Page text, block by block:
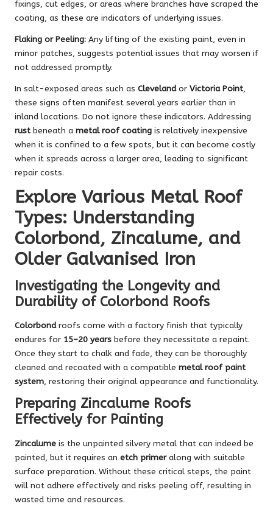
fixings, cut edges, or areas where branches have scraped the
coating, as these are indicators of underlying issues.
Flaking or Peeling: Any lifting of the existing paint, even in
minor patches, suggests potential issues that may worsen if
not addressed promptly.
In salt-exposed areas such as Clevelandor Victoria Point,
these signs often manifest several years earlier than in
inland locations. Do not ignore these indicators. Addressing
rustbeneath a metal roof coating is relatively inexpensive
when it is confined to a few spots, but it can become costly
when it spreads across a larger area, leading to significant
repair costs.
Explore Various Metal Roof
Types: Understanding
Colorbond, Zincalume, and
Older Galvanised Iron
Investigating the Longevity and
Durability of Colorbond Roofs
Colorbondroofs come with a factory finish that typically
endures for 15–20 years before they necessitate a repaint.
Once they start to chalk and fade, they can be thoroughly
cleaned and recoated with a compatible metal roof paint
system, restoring their original appearance and functionality.
Preparing Zincalume Roofs
Effectively for Painting
Zincalume is the unpainted silvery metal that can indeed be
painted, but it requires an etch primeralong with suitable
surface preparation. Without these critical steps, the paint
will not adhere effectively and risks peeling off, resulting in
wasted time and resources.